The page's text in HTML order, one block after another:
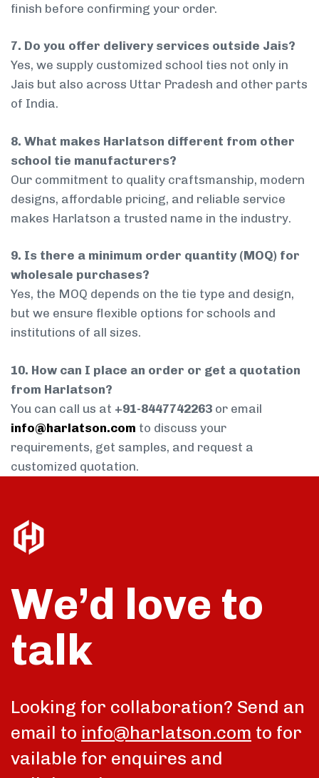
finish before confirming your order.
7. Do you offer delivery services outside Jais?
Yes, we supply customized school ties not only in
Jais but also across Uttar Pradesh and other parts
of India.
8. What makes Harlatson different from other
school tie manufacturers?
Our commitment to quality craftsmanship, modern
designs, affordable pricing, and reliable service
makes Harlatson a trusted name in the industry.
9. Is there a minimum order quantity (MOQ) for
wholesale purchases?
Yes, the MOQ depends on the tie type and design,
but we ensure flexible options for schools and
institutions of all sizes.
10. How can I place an order or get a quotation
from Harlatson?
You can call us at +91-8447742263 or email
info@harlatson.com to discuss your
requirements, get samples, and request a
customized quotation.
We’d love to
talk
Looking for collaboration? Send an
email to info@harlatson.com to for
vailable for enquires and